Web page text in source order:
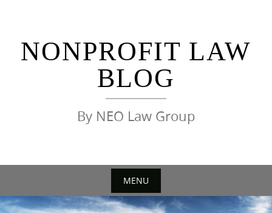
NONPROFIT LAW
BLOG
By NEO Law Group
MENU
Skip